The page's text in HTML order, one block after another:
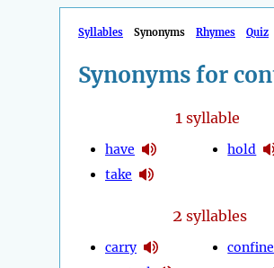
Syllables Synonyms Rhymes Quiz
Synonyms for
1syllable
have
take
hold
2 syllables
carry
confine